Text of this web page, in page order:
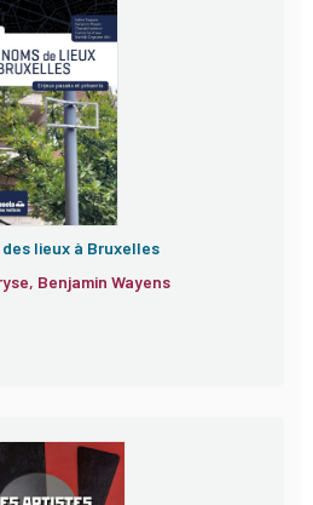
des lieux à Bruxelles
Benjamin Wayens